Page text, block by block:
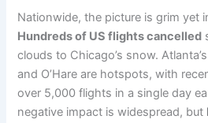
Nationwide, the picture is grim yet
Hundreds of US flights cancelled
clouds to Chicago’s snow.
and O’Hare are hotspots, with
over 5,000 flights in a single day
negative impact is widespread, but